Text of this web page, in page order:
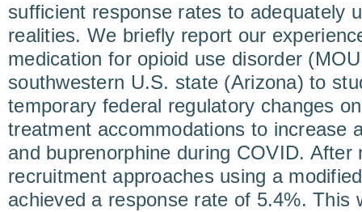
sufficient response rates to adequately
realities. We briefly report our
medication for opioid use disorder
southwestern U.S. state (Arizona) to
temporary federal regulatory changes
treatment accommodations to increase
and buprenorphine during COVID. After
recruitment approaches using a
achieved a response rate of 5.4%. This